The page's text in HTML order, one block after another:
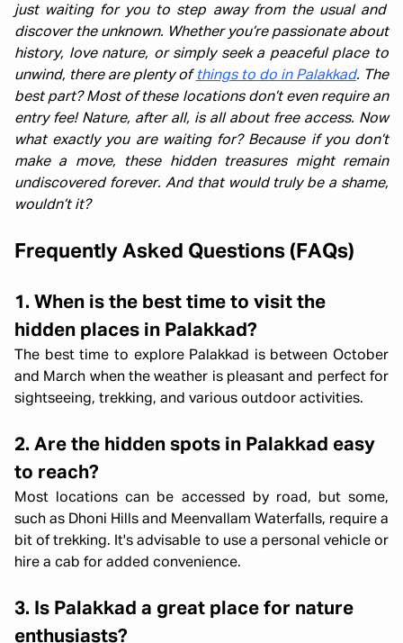
just waiting for you to step away from the usual and
discover the unknown. Whether you’re passionate about
history, love nature, or simply seek a peaceful place to
unwind, there are plenty of things to do in Palakkad. The
best part? Most of these locations don’t even require an
entry fee! Nature, after all, is all about free access. Now
what exactly you are waiting for? Because if you don’t
make a move, these hidden treasures might remain
undiscovered forever. And that would truly be a shame,
wouldn’t it?
Frequently Asked Questions (FAQs)
1. When is the best time to visit the
hidden places in Palakkad?
The best time to explore Palakkad is between October
and March when the weather is pleasant and perfect for
sightseeing, trekking, and various outdoor activities.
2. Are the hidden spots in Palakkad easy
to reach?
Most locations can be accessed by road, but some,
such as Dhoni Hills and Meenvallam Waterfalls, require a
bit of trekking. It's advisable to use a personal vehicle or
hire a cab for added convenience.
3. Is Palakkad a great place for nature
enthusiasts?